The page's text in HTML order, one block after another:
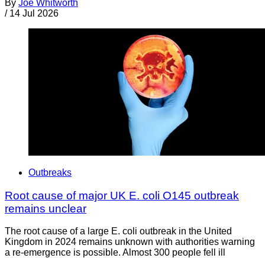
By Joe Whitworth
/ 14 Jul 2026
Outbreaks
Root cause of major UK E. coli O145 outbreak
remains unclear
The root cause of a large E. coli outbreak in the United
Kingdom in 2024 remains unknown with authorities warning
a re-emergence is possible. Almost 300 people fell ill